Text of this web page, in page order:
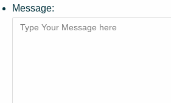
Message: